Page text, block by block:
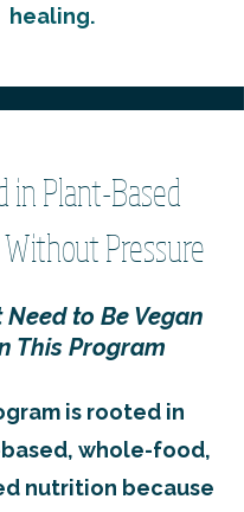
healing.
in Plant-Based
Pressure
Need to Be Vegan
This Program
is rooted in
whole-food,
nutrition because